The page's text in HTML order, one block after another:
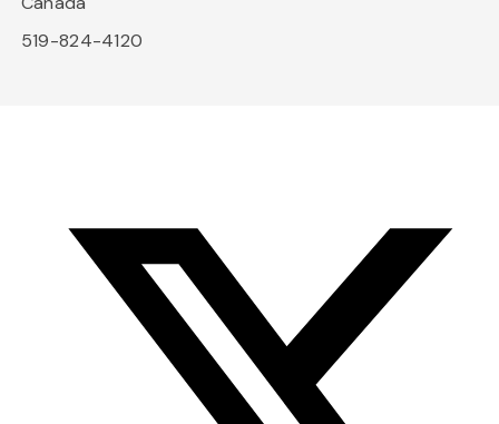
519-824-4120